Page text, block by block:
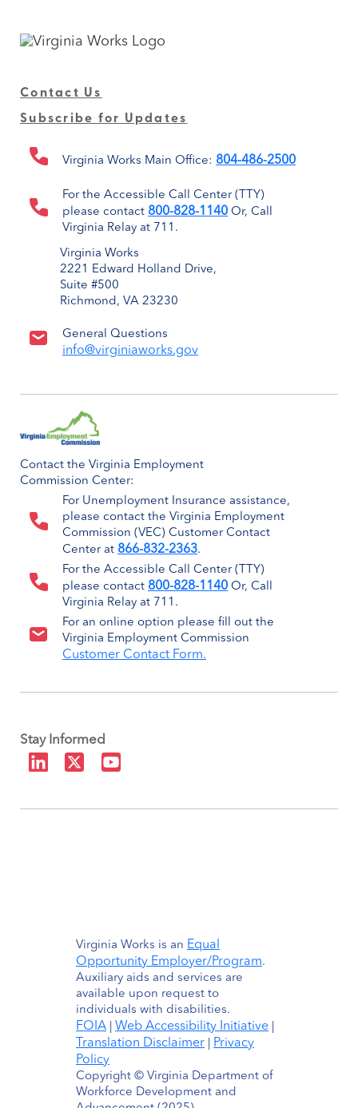
Contact Us
Subscribe for Updates
Virginia Works Main Office: 804-486-2500
For the Accessible Call Center (TTY)
please contact 800-828-1140 Or, Call
Virginia Relay at 711.
Virginia Works
2221 Edward Holland Drive,
Suite #500
Richmond, VA 23230
General Questions
info@virginiaworks.gov
Contact the Virginia Employment
Commission Center:
For Unemployment Insurance assistance,
please contact the Virginia Employment
Commission (VEC) Customer Contact
Center at 866-832-2363.
For the Accessible Call Center (TTY)
please contact 800-828-1140 Or, Call
Virginia Relay at 711.
For an online option please fill out the
Virginia Employment Commission
Customer Contact Form.
Stay Informed
Virginia Works is an Equal
Opportunity Employer/Program.
Auxiliary aids and services are
available upon request to
individuals with disabilities.
FOIA Web Accessibility Initiative
Translation Disclaimer
Privacy
Policy
Copyright © Virginia Department of
Workforce Development and